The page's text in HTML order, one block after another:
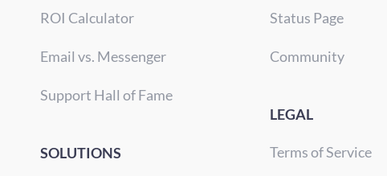
ROI Calculator
Email vs. Messenger
Support Hall of Fame
SOLUTIONS
Status Page
Community
LEGAL
Terms of Service